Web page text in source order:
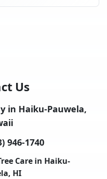
Us
in Haiku-Pauwela,
946-1740
Care in Haiku-
HI